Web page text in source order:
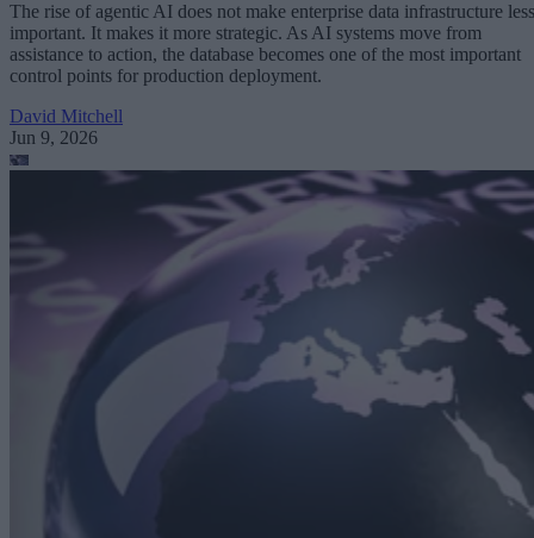
The rise of agentic AI does not make enterprise data infrastructure less
important. It makes it more strategic. As AI systems move from
assistance to action, the database becomes one of the most important
control points for production deployment.
David Mitchell
Jun 9, 2026